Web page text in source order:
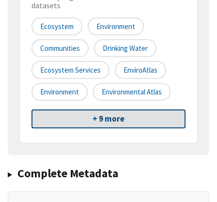
datasets
Ecosystem Environment
Communities Drinking Water
Ecosystem Services EnviroAtlas
Environment Environmental Atlas
+ 9 more
Complete Metadata